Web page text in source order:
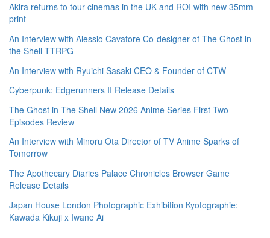
Akira returns to tour cinemas in the UK and ROI with new 35mm
print
An Interview with Alessio Cavatore Co-designer of The Ghost in
the Shell TTRPG
An Interview with Ryuichi Sasaki CEO & Founder of CTW
Cyberpunk: Edgerunners II Release Details
The Ghost in The Shell New 2026 Anime Series First Two
Episodes Review
An Interview with Minoru Ota Director of TV Anime Sparks of
Tomorrow
The Apothecary Diaries Palace Chronicles Browser Game
Release Details
Japan House London Photographic Exhibition Kyotographie:
Kawada Kikuji x Iwane Ai